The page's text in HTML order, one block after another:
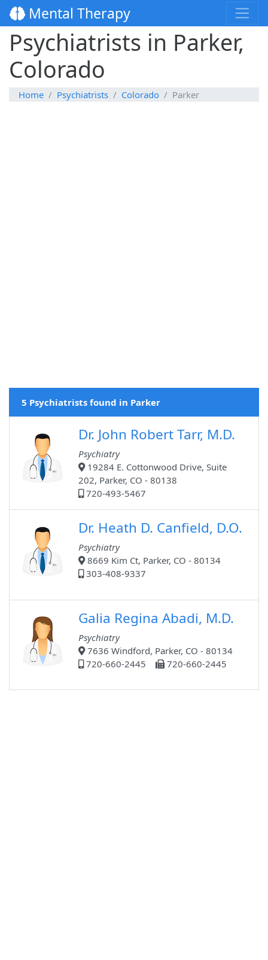
Mental Therapy
Psychiatrists in Parker,
Colorado
Home Psychiatrists Colorado Parker
5 Psychiatrists found in Parker
Dr. John Robert Tarr, M.D.
Psychiatry
19284 E. Cottonwood Drive, Suite
202, Parker, CO - 80138
720-493-5467
Dr. Heath D. Canfield, D.O.
Psychiatry
8669 Kim Ct, Parker, CO - 80134
303-408-9337
Galia Regina Abadi, M.D.
Psychiatry
7636 Windford, Parker, CO - 80134
720-660-2445
720-660-2445